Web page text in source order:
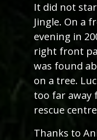
It did not
Jingle. On a
evening in
right front
was found
on a tree.
too far away
rescue
Thanks to